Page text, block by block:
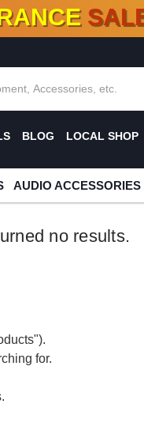
ADDED10 %- 90%
BLOG LOCAL SHOP
AUDIO ACCESSORIES
no results.
for.
.